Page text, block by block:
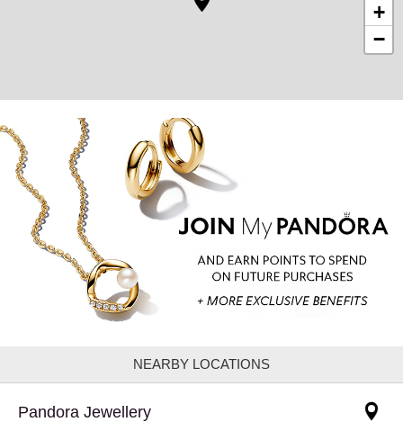
+
−
NEARBY LOCATIONS
Pandora Jewellery